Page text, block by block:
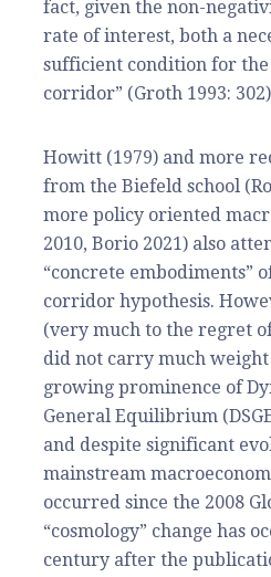
fact, given the non-
rate of interest, both a
sufficient condition for the
corridor” (Groth 1993:
Howitt (1979) and more
from the Biefeld school
more policy oriented
2010, Borio 2021) also
“concrete embodiments”
corridor hypothesis.
(very much to the regret
did not carry much
growing prominence of
General Equilibrium
and despite significant
mainstream
occurred since the 2008
“cosmology” change has
century after the